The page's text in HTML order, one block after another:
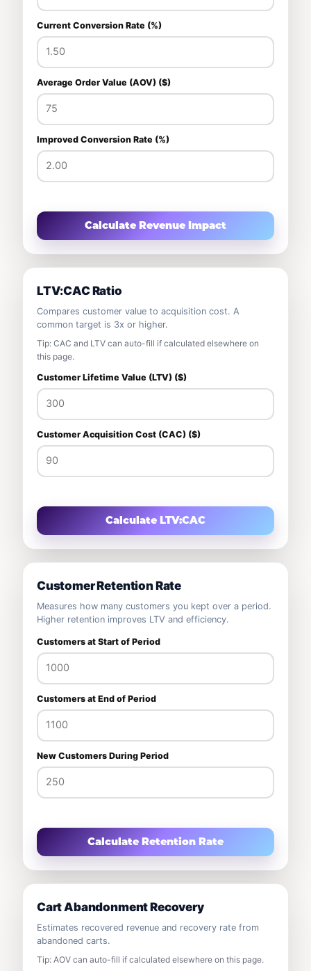
Current Conversion Rate (%)
Average Order Value (AOV) ($)
Improved Conversion Rate (%)
Calculate Revenue Impact
LTV:CAC Ratio
Compares customer value to acquisition cost. A
common target is 3x or higher.
Tip: CAC and LTV can auto-fill if calculated elsewhere on
this page.
Customer Lifetime Value (LTV) ($)
Customer Acquisition Cost (CAC) ($)
Calculate LTV:CAC
Customer Retention Rate
Measures how many customers you kept over a period.
Higher retention improves LTV and efficiency.
Customers at Start of Period
Customers at End of Period
New Customers During Period
Calculate Retention Rate
Cart Abandonment Recovery
Estimates recovered revenue and recovery rate from
abandoned carts.
Tip: AOV can auto-fill if calculated elsewhere on this page.